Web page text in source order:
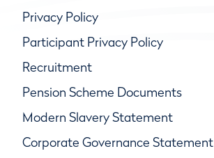
Privacy Policy
Participant Privacy Policy
Recruitment
Pension Scheme Documents
Modern Slavery Statement
Corporate Governance Statement